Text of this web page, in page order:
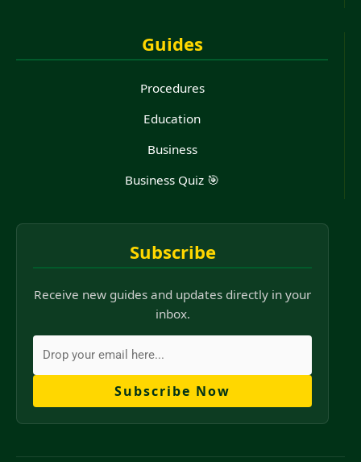
Guides
Procedures
Education
Business
Business Quiz 🎯
Subscribe
Receive new guides and updates directly in your
inbox.
Subscribe Now